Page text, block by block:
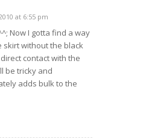
at 6:55 pm
Now I gotta find a way
skirt without the black
contact with the
be tricky and
adds bulk to the